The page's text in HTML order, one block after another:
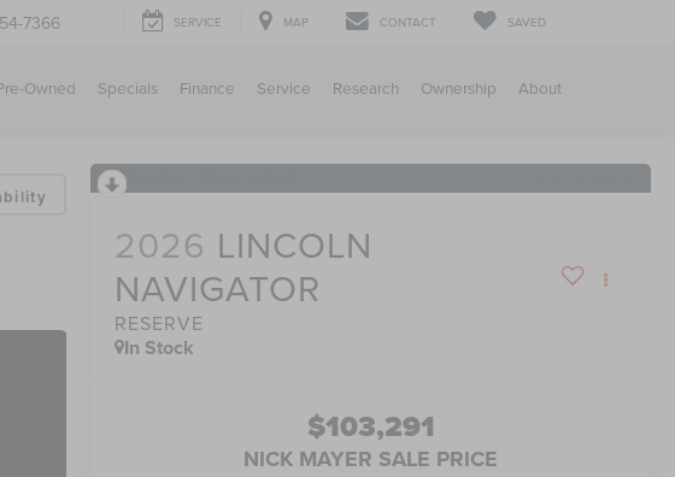
7366 SERVICE MAP CONTACT SAVED
Owned Specials Finance Service Research Ownership About
2026 LINCOLN
NAVIGATOR
RESERVE
In Stock
$103,291
NICK MAYER SALE PRICE